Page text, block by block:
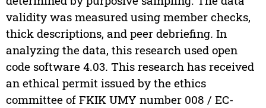
validity was measured using member checks,
thick descriptions, and peer debriefing. In
analyzing the data, this research used open
code software 4.03. This research has received
an ethical permit issued by the ethics
committee of FKIK UMY number 008 / EC-